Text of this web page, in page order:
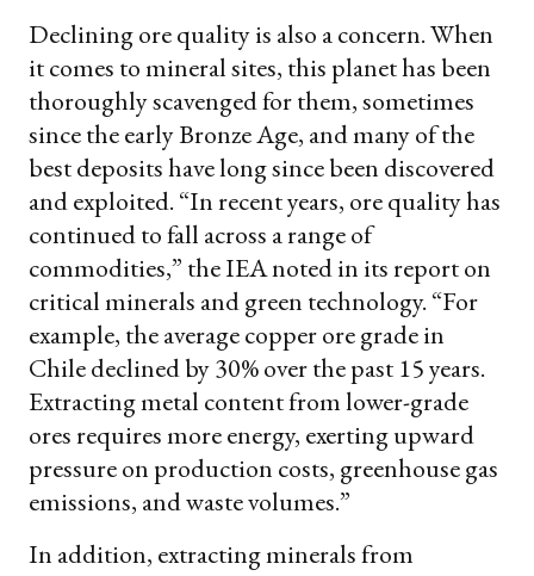
Declining ore quality is also a concern. When
it comes to mineral sites, this planet has been
thoroughly scavenged for them, sometimes
since the early Bronze Age, and many of the
best deposits have long since been discovered
and exploited. “In recent years, ore quality has
continued to fall across a range of
commodities,” the IEA noted in its report on
critical minerals and green technology. “For
example, the average copper ore grade in
Chile declined by 30% over the past 15 years.
Extracting metal content from lower-grade
ores requires more energy, exerting upward
pressure on production costs, greenhouse gas
emissions, and waste volumes.”
In addition, extracting minerals from